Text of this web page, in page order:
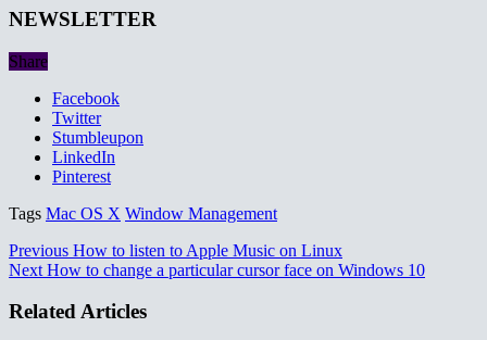
NEWSLETTER
Share
Facebook
Twitter
Stumbleupon
LinkedIn
Pinterest
Tags Mac OS X Window Management
Previous How to listen to Apple Music on Linux
Next How to change a particular cursor face on Windows 10
Related Articles